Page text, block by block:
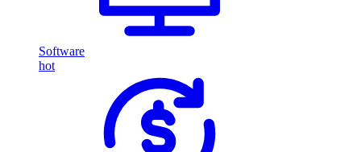
Software
hot